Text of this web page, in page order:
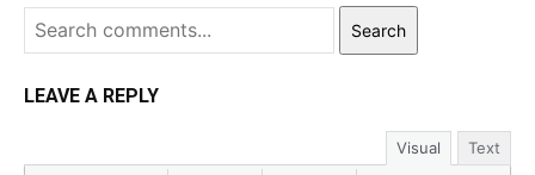
Search
LEAVE A REPLY
Visual Text